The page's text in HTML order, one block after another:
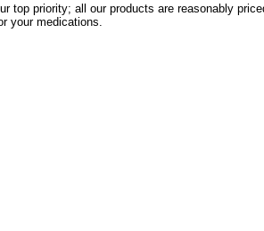
top priority; all our products are reasonably
your medications.